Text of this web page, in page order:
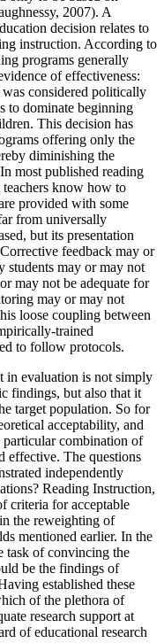
2007). A
decision relates to
instruction. According to
programs generally
of effectiveness:
considered politically
to dominate beginning
This decision has
offering only the
diminishing the
most published reading
teachers know how to
provided with some
from universally
but its presentation
feedback may or
students may or may not
may not be adequate for
may or may not
loose coupling between
trained
to follow protocols.
in evaluation is not simply
findings, but also that it
target population. So for
acceptability, and
particular combination of
effective. The questions
independently
Reading Instruction,
criteria for acceptable
the reweighting of
mentioned earlier. In the
task of convincing the
be the findings of
established these
of the plethora of
research support at
of educational research